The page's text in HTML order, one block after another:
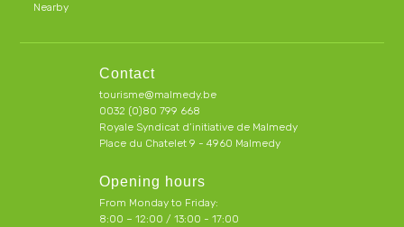
Nearby
Contact
tourisme@malmedy.be
0032 (0)80 799 668
Royale Syndicat d’initiative de Malmedy
Place du Chatelet 9 - 4960 Malmedy
Opening hours
From Monday to Friday:
8:00 – 12:00 / 13:00 - 17:00